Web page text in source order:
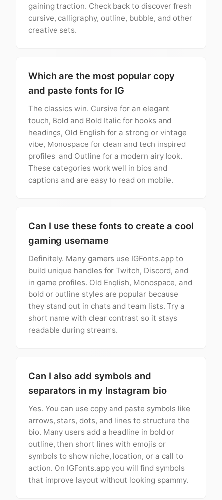
gaining traction. Check back to discover fresh
cursive, calligraphy, outline, bubble, and other
creative sets.
Which are the most popular copy
and paste fonts for IG
The classics win. Cursive for an elegant
touch, Bold and Bold Italic for hooks and
headings, Old English for a strong or vintage
vibe, Monospace for clean and tech inspired
profiles, and Outline for a modern airy look.
These categories work well in bios and
captions and are easy to read on mobile.
Can I use these fonts to create a cool
gaming username
Definitely. Many gamers use IGFonts.app to
build unique handles for Twitch, Discord, and
in game profiles. Old English, Monospace, and
bold or outline styles are popular because
they stand out in chats and team lists. Try a
short name with clear contrast so it stays
readable during streams.
Can I also add symbols and
separators in my Instagram bio
Yes. You can use copy and paste symbols like
arrows, stars, dots, and lines to structure the
bio. Many users add a headline in bold or
outline, then short lines with emojis or
symbols to show niche, location, or a call to
action. On IGFonts.app you will find symbols
that improve layout without looking spammy.